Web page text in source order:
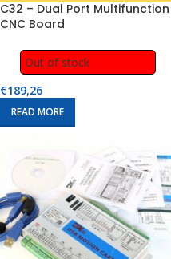
C32 – Dual Port Multifunction
CNC Board
Out of stock
€189,26
READ MORE